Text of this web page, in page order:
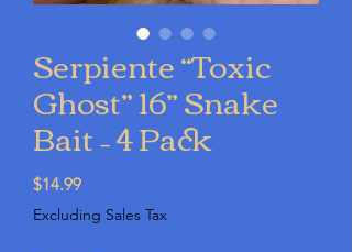
Serpiente “Toxic
Ghost” 16” Snake
Bait – 4 Pack
$14.99Price
Excluding Sales Tax